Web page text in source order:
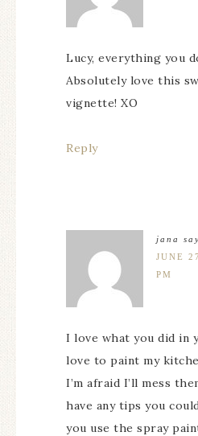
Lucy, everything you
Absolutely love this
vignette! XO
Reply
jana
JUNE
PM
I love what you did in
love to paint my
I’m afraid I’ll mess
have any tips you
you use the spray